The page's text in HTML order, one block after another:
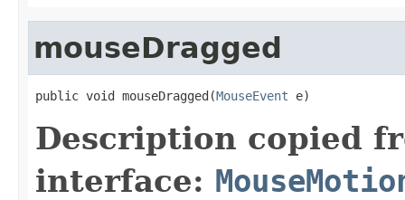
mouseDragged
public void mouseDragged(MouseEvent e)
Description copied
interface: